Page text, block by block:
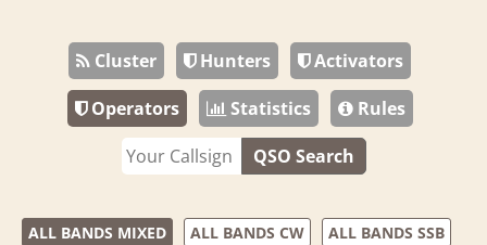
Cluster Hunters
Activators
Operators
Statistics
Rules
QSO Search
ALL BANDS MIXED ALL BANDS CW
ALL BANDS SSB